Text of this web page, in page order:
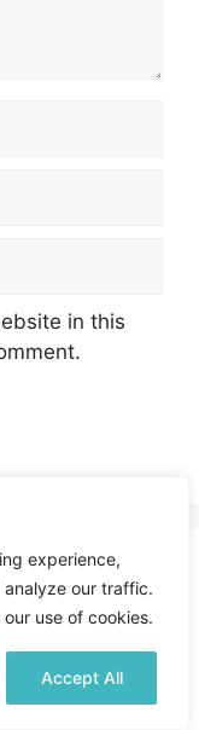
experience,
our traffic.
use of cookies.
Accept All
in this
and travel
the best
lifestyle.